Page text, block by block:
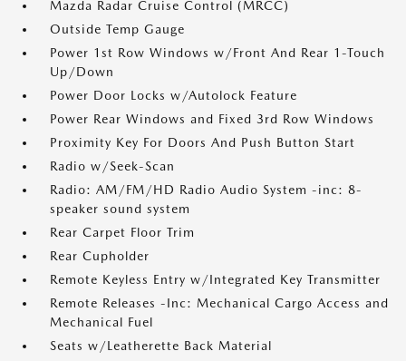
Mazda Radar Cruise Control (MRCC)
Outside Temp Gauge
Power 1st Row Windows w/Front And Rear 1-Touch
Up/Down
Power Door Locks w/Autolock Feature
Power Rear Windows and Fixed 3rd Row Windows
Proximity Key For Doors And Push Button Start
Radio w/Seek-Scan
Radio: AM/FM/HD Radio Audio System -inc: 8-
speaker sound system
Rear Carpet Floor Trim
Rear Cupholder
Remote Keyless Entry w/Integrated Key Transmitter
Remote Releases -Inc: Mechanical Cargo Access and
Mechanical Fuel
Seats w/Leatherette Back Material